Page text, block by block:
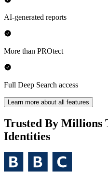
AI-generated reports
More than PROtect
Full Deep Search access
Learn more about all features
Trusted By Millions
Identities